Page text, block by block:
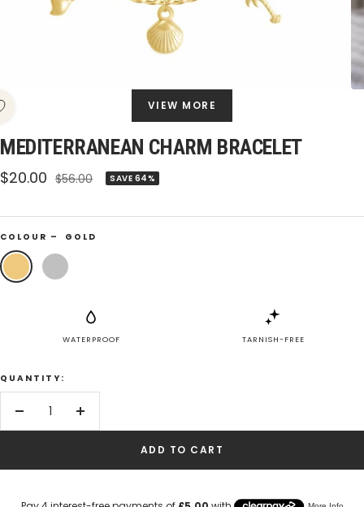
VIEW MORE
MEDITERRANEAN CHARM BRACELET
Sale
$20.00 Regular
$56.00 SAVE 64%
COLOUR – GOLD
Gold Silver
WATERPROOF TARNISH-FREE
QUANTITY:
Decrease
Increase
ADD TO CART